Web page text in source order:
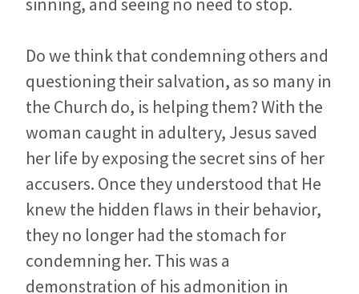
Do we think that condemning others and
questioning their salvation, as so many in
the Church do, is helping them? With the
woman caught in adultery, Jesus saved
her life by exposing the secret sins of her
accusers. Once they understood that He
knew the hidden flaws in their behavior,
they no longer had the stomach for
condemning her. This was a
demonstration of his admonition in